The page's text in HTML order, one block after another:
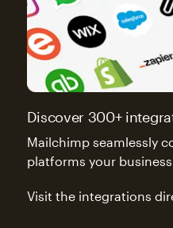
Discover 300+
Mailchimp seamlessly
platforms your
Visit the integrations